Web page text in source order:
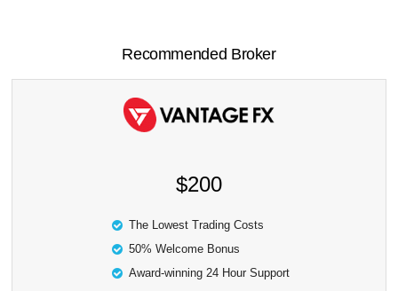
Recommended Broker
$200
The Lowest Trading Costs
50% Welcome Bonus
Award-winning 24 Hour Support